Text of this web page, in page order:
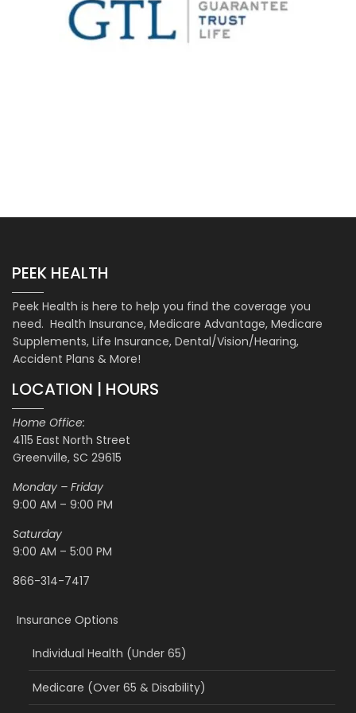
PEEK HEALTH
Peek Health is here to help you find the coverage you
need. Health Insurance, Medicare Advantage, Medicare
Supplements, Life Insurance, Dental/Vision/Hearing,
Accident Plans & More!
LOCATION | HOURS
Home Office:
4115 East North Street
Greenville, SC 29615
Monday – Friday
9:00 AM – 9:00 PM
Saturday
9:00 AM – 5:00 PM
866-314-7417
Insurance Options
Individual Health (Under 65)
Medicare (Over 65 & Disability)